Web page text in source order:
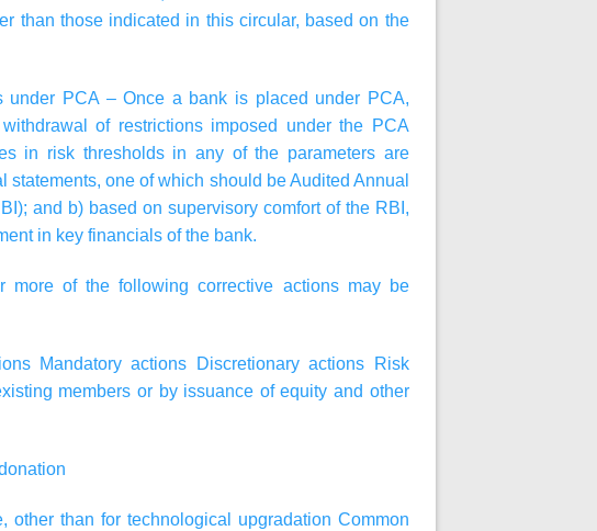
than those indicated in this circular, based on the
under PCA – Once a bank is placed under PCA,
of restrictions imposed under the PCA
in risk thresholds in any of the parameters are
one of which should be Audited Annual
and b) based on supervisory comfort of the RBI,
in key financials of the bank.
of the following corrective actions may be
Mandatory actions Discretionary actions Risk
members or by issuance of equity and other
other than for technological upgradation Common